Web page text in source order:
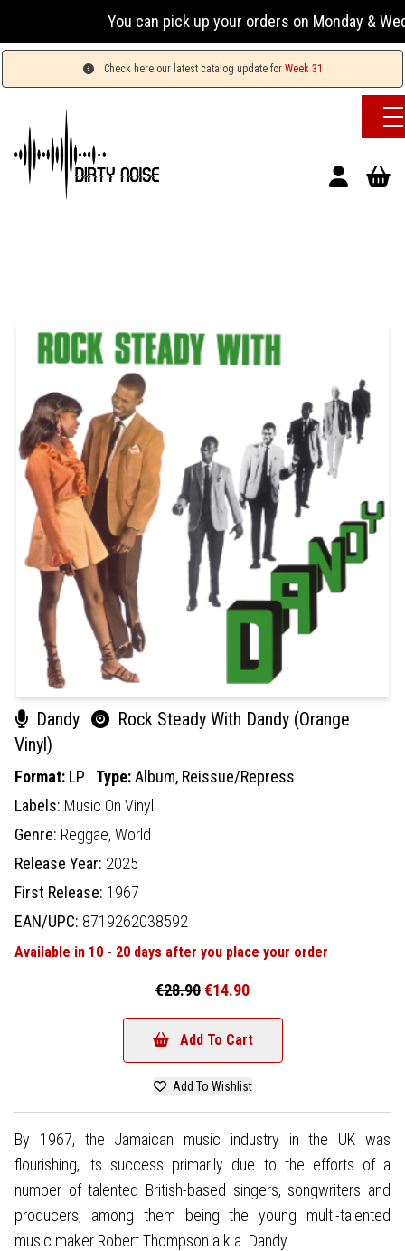
You can pick up your orders on Monday &
Check here our latest catalog update for Week 31
Dandy
Rock Steady With Dandy (Orange
Vinyl)
Format: LP Type:Album, Reissue/Repress
Labels: Music On Vinyl
Genre: Reggae, World
Release Year: 2025
First Release: 1967
EAN/UPC: 8719262038592
Available in 10 - 20 days after you place your order
€28.90€14.90
Add To Cart
Add To Wishlist
By 1967, the Jamaican music industry in the UK was
flourishing, its success primarily due to the efforts of a
number of talented British-based singers, songwriters and
producers, among them being the young multi-talented
music maker Robert Thompson a.k.a. Dandy.